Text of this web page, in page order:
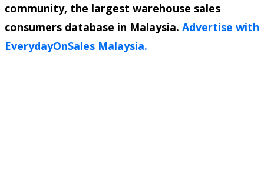
community, the largest warehouse sales
consumers database in Malaysia. Advertise with
EverydayOnSales Malaysia.